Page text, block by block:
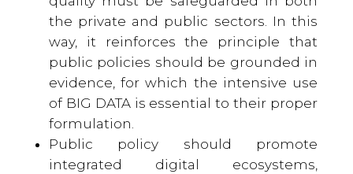
the private and public sectors. In this
way, it reinforces the principle that
public policies should be grounded in
evidence, for which the intensive use
of BIG DATA is essential to their proper
formulation.
Public policy should promote
integrated digital ecosystems,